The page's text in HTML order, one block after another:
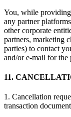
You, while
any partner
other corporate
partners, marketing
parties) to contact
and/or e-mail for the
11.
1. Cancellation
transaction